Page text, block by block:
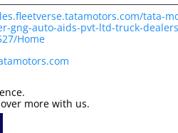
tata-
gng-auto-aids-pvt-ltd-truck-
Home
more with us.